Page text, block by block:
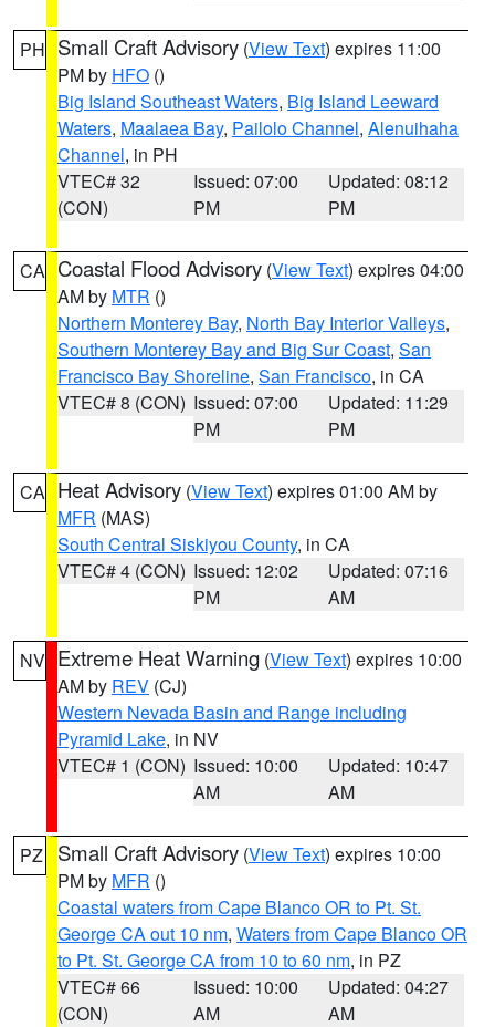
PH Small Craft Advisory (View Text) expires 11:00
PM by HFO ()
Big Island Southeast Waters, Big Island Leeward
Waters, Maalaea Bay, Pailolo Channel, Alenuihaha
Channel, in PH
VTEC# 32
(CON)
Issued: 07:00
PM
Updated: 08:12
PM
CA Coastal Flood Advisory (View Text) expires 04:00
AM by MTR ()
Northern Monterey Bay, North Bay Interior Valleys,
Southern Monterey Bay and Big Sur Coast, San
Francisco Bay Shoreline, San Francisco, in CA
VTEC# 8 (CON) Issued: 07:00
PM
Updated: 11:29
PM
CA Heat Advisory (View Text) expires 01:00 AM by
MFR (MAS)
South Central Siskiyou County, in CA
VTEC# 4 (CON) Issued: 12:02
PM
Updated: 07:16
AM
NV Extreme Heat Warning (View Text) expires 10:00
AM by REV (CJ)
Western Nevada Basin and Range including
Pyramid Lake, in NV
VTEC# 1 (CON) Issued: 10:00
AM
Updated: 10:47
AM
PZ Small Craft Advisory (View Text) expires 10:00
PM by MFR ()
Coastal waters from Cape Blanco OR to Pt. St.
George CA out 10 nm, Waters from Cape Blanco OR
to Pt. St. George CA from 10 to 60 nm, in PZ
VTEC# 66
(CON)
Issued: 10:00
AM
Updated: 04:27
AM